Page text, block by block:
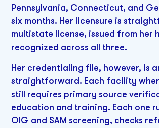
Pennsylvania, Connecticut, and
six months. Her licensure is
multistate license, issued from her
recognized across all three.
Her credentialing file, however, is
straightforward. Each facility
still requires primary source
education and training. Each one
OIG and SAM screening, checks